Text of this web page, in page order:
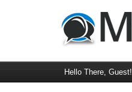
Hello There, Guest!